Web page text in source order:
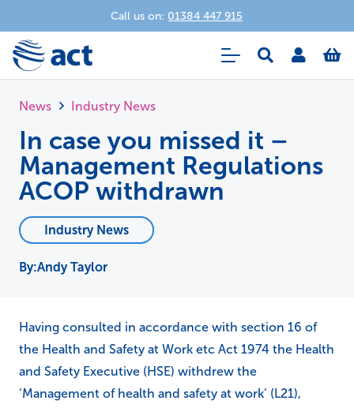
Call us on: 01384 447 915
News Industry News
In case you missed it –
Management Regulations
ACOP withdrawn
Industry News
Andy Taylor
Having consulted in accordance with section 16 of
the Health and Safety at Work etc Act 1974 the Health
and Safety Executive (HSE) withdrew the
‘Management of health and safety at work’ (L21),